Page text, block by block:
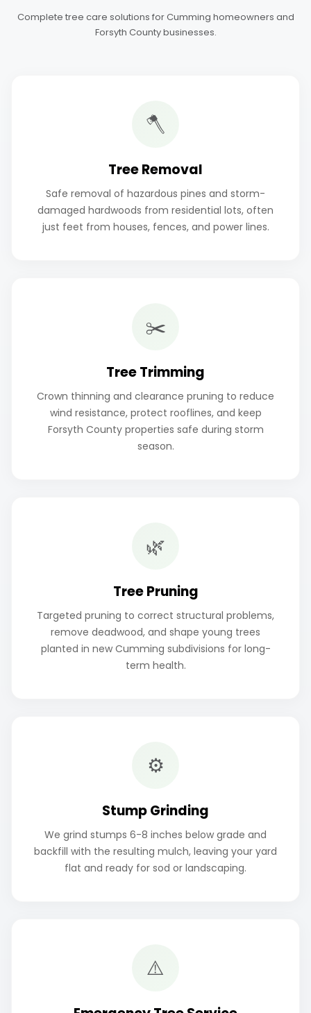
Complete tree care solutions for Cumming homeowners and
Forsyth County businesses.
🪓
Tree Removal
Safe removal of hazardous pines and storm-
damaged hardwoods from residential lots, often
just feet from houses, fences, and power lines.
✂️
Tree Trimming
Crown thinning and clearance pruning to reduce
wind resistance, protect rooflines, and keep
Forsyth County properties safe during storm
season.
🌿
Tree Pruning
Targeted pruning to correct structural problems,
remove deadwood, and shape young trees
planted in new Cumming subdivisions for long-
term health.
⚙️
Stump Grinding
We grind stumps 6-8 inches below grade and
backfill with the resulting mulch, leaving your yard
flat and ready for sod or landscaping.
⚠️